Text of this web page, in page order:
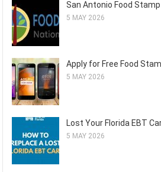
San Antonio Food
5 MAY 2026
Apply for Free Food
5 MAY 2026
Lost Your Florida EBT
5 MAY 2026